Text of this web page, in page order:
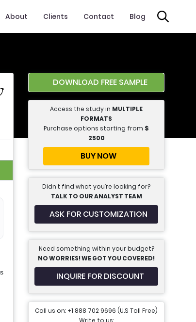
About Clients Contact Blog
Linkedin
on Twitter
DOWNLOAD FREE SAMPLE
Access the study in MULTIPLE
FORMATS
Purchase options starting from $
2500
BUY NOW
Didn’t find what you’re looking for?
TALK TO OUR ANALYST TEAM
ASK FOR CUSTOMIZATION
Need something within your budget?
NO WORRIES! WE GOT YOU COVERED!
INQUIRE FOR DISCOUNT
Call us on: +1 888 702 9696 (U.S Toll Free)
Write to us: